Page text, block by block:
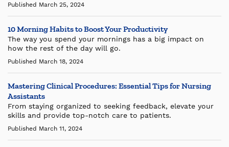
Published March 25, 2024
10 Morning Habits to Boost Your Productivity
The way you spend your mornings has a big impact on
how the rest of the day will go.
Published March 18, 2024
Mastering Clinical Procedures: Essential Tips for Nursing
Assistants
From staying organized to seeking feedback, elevate your
skills and provide top-notch care to patients.
Published March 11, 2024